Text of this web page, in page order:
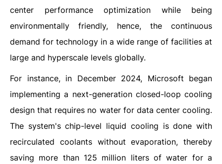
center performance optimization while being
environmentally friendly, hence, the continuous
demand for technology in a wide range of facilities at
large and hyperscale levels globally.
For instance, in December 2024, Microsoft began
implementing a next-generation closed-loop cooling
design that requires no water for data center cooling.
The system's chip-level liquid cooling is done with
recirculated coolants without evaporation, thereby
saving more than 125 million liters of water for a